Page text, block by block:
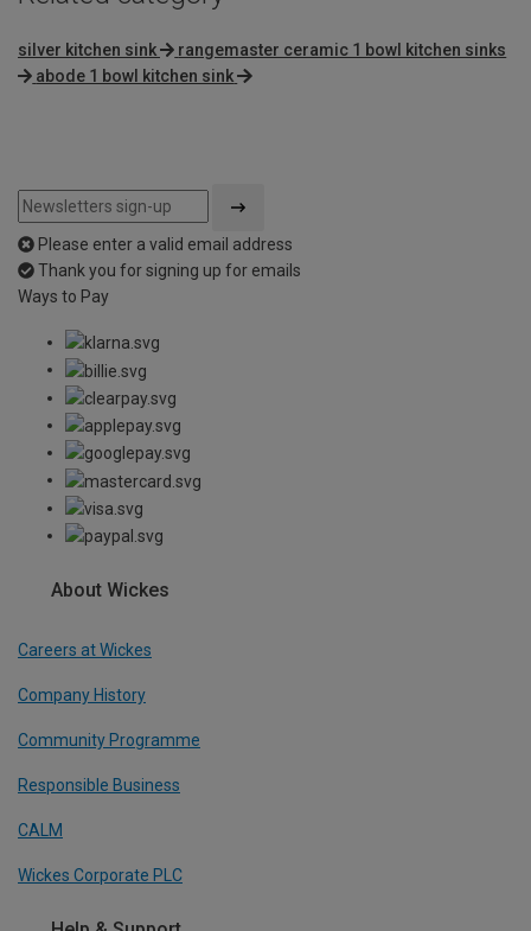
silver kitchen sink
rangemaster ceramic 1 bowl kitchen sinks
abode 1 bowl kitchen sink
Please enter a valid email address
Thank you for signing up for emails
Ways to Pay
About Wickes
Careers at Wickes
Company History
Community Programme
Responsible Business
CALM
Wickes Corporate PLC